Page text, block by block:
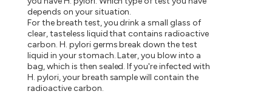
depends on your situation.
For the breath test, you drink a small glass of
clear, tasteless liquid that contains radioactive
carbon. H. pylori germs break down the test
liquid in your stomach. Later, you blow into a
bag, which is then sealed. If you're infected with
H. pylori, your breath sample will contain the
radioactive carbon.